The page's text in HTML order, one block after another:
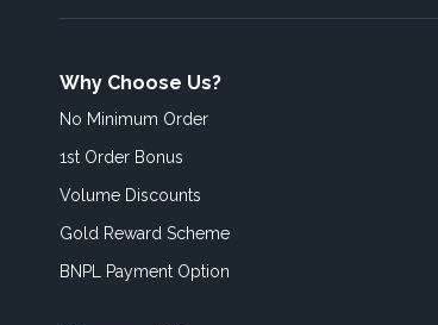
Why Choose Us?
No Minimum Order
1st Order Bonus
Volume Discounts
Gold Reward Scheme
BNPL Payment Option